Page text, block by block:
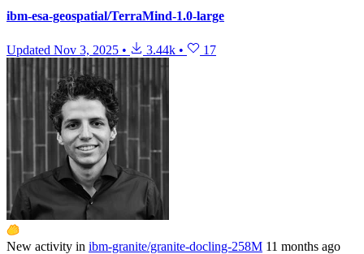
ibm-esa-geospatial/TerraMind-1.0-large
Updated Nov 3, 2025 • 3.44k • 17
New activity in ibm-granite/granite-docling-258M 11 months ago